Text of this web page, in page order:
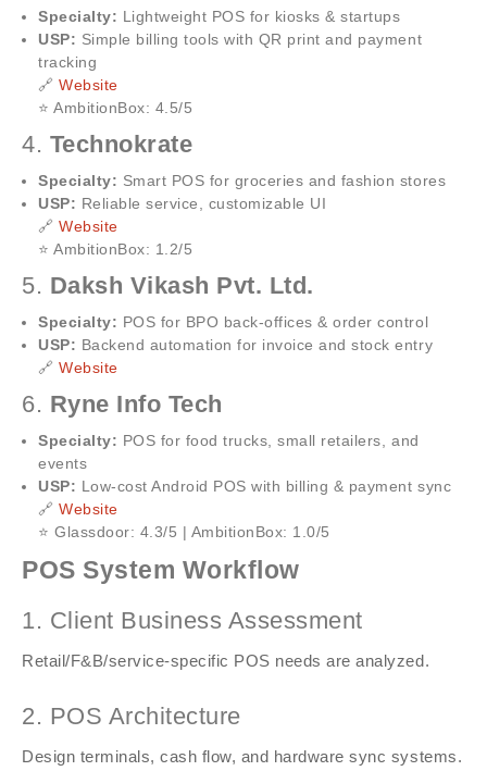
Specialty: Lightweight POS for kiosks & startups
USP: Simple billing tools with QR print and payment
tracking
🔗Website
⭐ AmbitionBox: 4.5/5
4. Technokrate
Specialty: Smart POS for groceries and fashion stores
USP: Reliable service, customizable UI
🔗Website
⭐ AmbitionBox: 1.2/5
5. Daksh Vikash Pvt. Ltd.
Specialty: POS for BPO back-offices & order control
USP: Backend automation for invoice and stock entry
🔗Website
6. Ryne Info Tech
Specialty: POS for food trucks, small retailers, and
events
USP: Low-cost Android POS with billing & payment sync
🔗 Website
⭐ Glassdoor: 4.3/5 | AmbitionBox: 1.0/5
POS System Workflow
1. Client Business Assessment
Retail/F&B/service-specific POS needs are analyzed.
2. POS Architecture
Design terminals, cash flow, and hardware sync systems.